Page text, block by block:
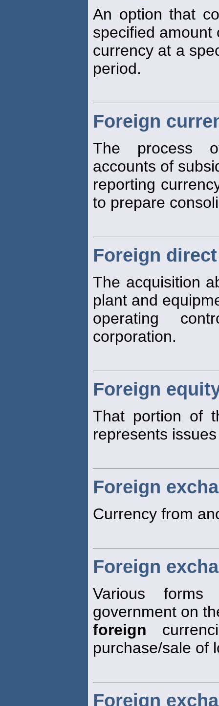
An option that
specified
currency at a
period.
Foreign
The process
accounts of
reporting
to prepare
Foreign
The acquisition
plant and
operating
corporation.
Foreign
That portion of
represents
Foreign
Currency from
Foreign
Various
government on
foreign
purchase/sale of
Foreign